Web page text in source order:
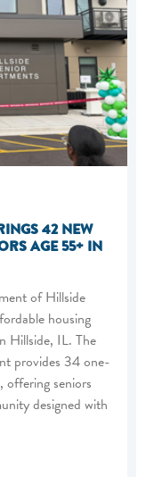
42 NEW
AGE 55+ IN
of Hillside
housing
Hillside, IL. The
provides 34 one-
seniors
designed with